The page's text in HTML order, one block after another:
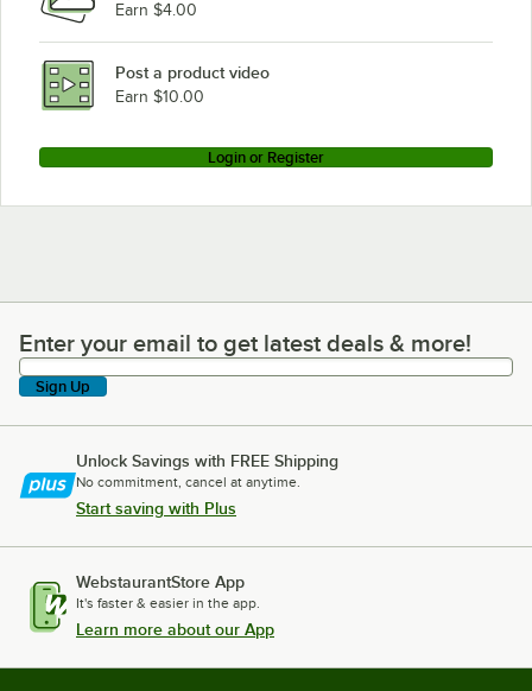
Earn $4.00
Post a product video
Earn $10.00
Login or Register
Enter your email to get latest deals & more!
Enter your email to get latest deals & more!
Sign Up
Unlock Savings with FREE Shipping
No commitment, cancel at anytime.
Start saving with Plus
WebstaurantStore App
It's faster & easier in the app.
Learn more about our App